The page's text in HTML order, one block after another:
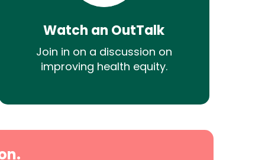
Watch an OutTalk
Join in on a discussion on
improving health equity.